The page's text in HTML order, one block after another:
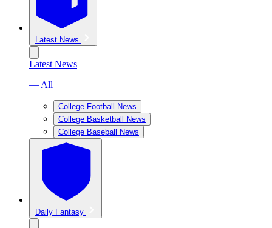
Latest News
Latest News
— All
College Football News
College Basketball News
College Baseball News
Daily Fantasy